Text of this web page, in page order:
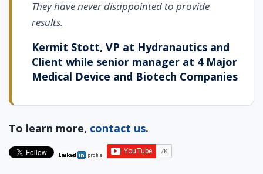
They have never disappointed to provide
results.
Kermit Stott, VP at Hydranautics and
Client while senior manager at 4 Major
Medical Device and Biotech Companies
To learn more, contact us.